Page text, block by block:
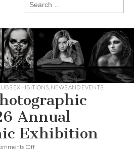
for:
EXHIBITIONS NEWS AND EVENTS
Annual
Exhibition
Offon